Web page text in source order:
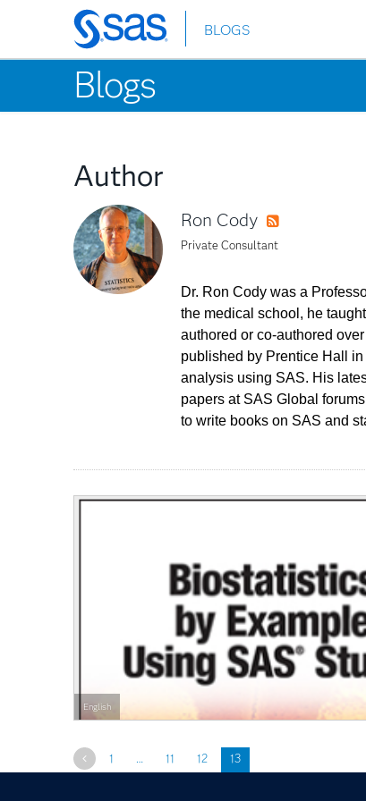
Skip
to
main
content
BLOGS
Blogs
Author
Ron Cody
Private Consultant
Dr. Ron Cody was a
the medical school, he
authored or co-authored
published by Prentice Hall
analysis using SAS. His
papers at SAS Global
to write books on SAS and
English
Previous
1 11 12 13